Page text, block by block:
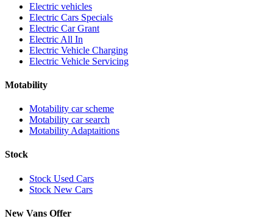
Electric vehicles
Electric Cars Specials
Electric Car Grant
Electric All In
Electric Vehicle Charging
Electric Vehicle Servicing
Motability
Motability car scheme
Motability car search
Motability Adaptaitions
Stock
Stock Used Cars
Stock New Cars
New Vans Offer